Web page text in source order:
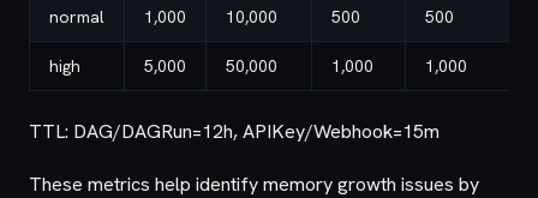
normal 1,000 10,000 500 500
high 5,000 50,000 1,000 1,000
TTL: DAG/DAGRun=12h, APIKey/Webhook=15m
These metrics help identify memory growth issues by